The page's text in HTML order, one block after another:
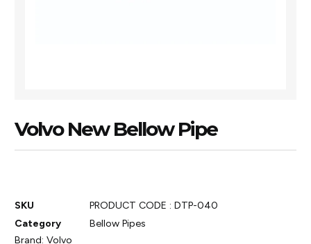
Volvo New Bellow Pipe
SKU
PRODUCT CODE : DTP-040
Category
Bellow Pipes
Brand:Volvo